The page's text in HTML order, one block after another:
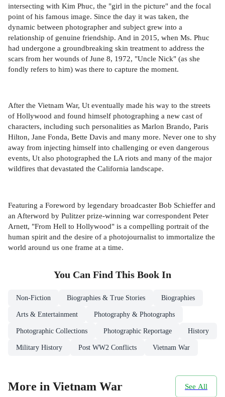
intersecting with Kim Phuc, the "girl in the picture" and the focal
point of his famous image. Since the day it was taken, the
dynamic between photographer and subject grew into a
relationship of genuine friendship. And in 2015, when Ms. Phuc
had undergone a groundbreaking skin treatment to address the
scars from her wounds of June 8, 1972, "Uncle Nick" (as she
fondly refers to him) was there to capture the moment.
After the Vietnam War, Ut eventually made his way to the streets
of Hollywood and found himself photographing a new cast of
characters, including such personalities as Marlon Brando, Paris
Hilton, Jane Fonda, Bette Davis and many more. Never one to shy
away from injecting himself into challenging or even dangerous
events, Ut also photographed the LA riots and many of the major
wildfires that devastated the California landscape.
Featuring a Foreword by legendary broadcaster Bob Schieffer and
an Afterword by Pulitzer prize-winning war correspondent Peter
Arnett, "From Hell to Hollywood" is a compelling portrait of the
human spirit and the desire of a photojournalist to immortalize the
world around us one frame at a time.
You Can Find This Book In
Non-Fiction Biographies & True Stories Biographies
Arts & Entertainment Photography & Photographs
Photographic Collections Photographic Reportage History
Military History Post WW2 Conflicts Vietnam War
More in Vietnam War See All